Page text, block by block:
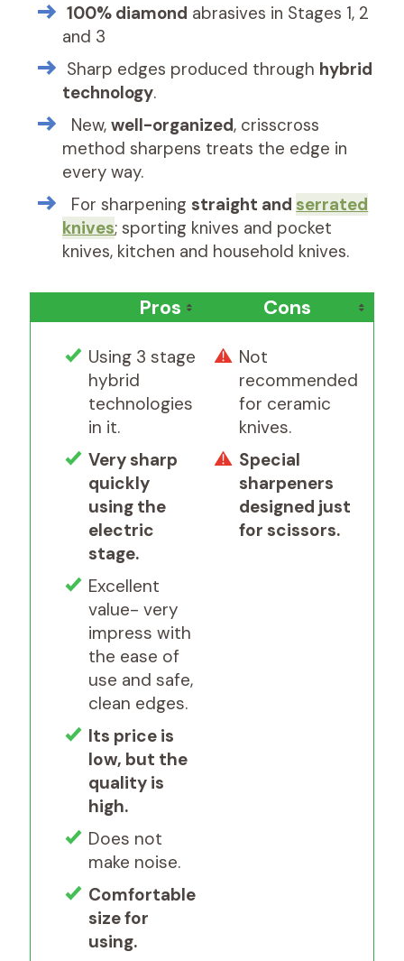
100% diamond abrasives in Stages 1, 2
and 3
Sharp edges produced through hybrid
technology.
New,well-organized, crisscross
method sharpens treats the edge in
every way.
For sharpening straight and serrated
knives; sporting knives and pocket
knives, kitchen and household knives.
Pros Cons
Using 3 stage
hybrid
technologies
in it.
Very sharp
quickly
using the
electric
stage.
Excellent
value- very
impress with
the ease of
use and safe,
clean edges.
Its price is
low, but the
quality is
high.
Does not
make noise.
Comfortable
size for
using.
Not
recommended
for ceramic
knives.
Special
sharpeners
designed just
for scissors.